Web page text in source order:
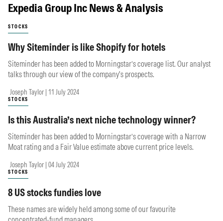
Expedia Group Inc News & Analysis
STOCKS
Why Siteminder is like Shopify for hotels
Siteminder has been added to Morningstar’s coverage list. Our analyst
talks through our view of the company's prospects.
Joseph Taylor | 11 July 2024
STOCKS
Is this Australia’s next niche technology winner?
Siteminder has been added to Morningstar’s coverage with a Narrow
Moat rating and a Fair Value estimate above current price levels.
Joseph Taylor | 04 July 2024
STOCKS
8 US stocks fundies love
These names are widely held among some of our favourite